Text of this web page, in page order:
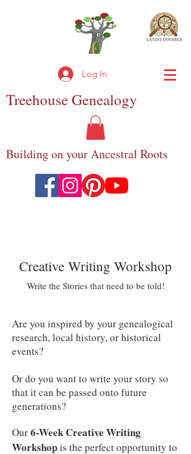
Log In
TreehouseGenealogy
Building on your Ancestral Roots
Creative Writing Workshop
Write the Stories that need to be told!
Are you inspired by your genealogical
research, local history, or historical
events?
Or do you want to write your story so
that it can be passed onto future
generations?
Our6-Week Creative Writing
Workshopis the perfect opportunity to